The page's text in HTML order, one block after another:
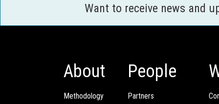
Want to receive news and
About
Methodology
People
Partners